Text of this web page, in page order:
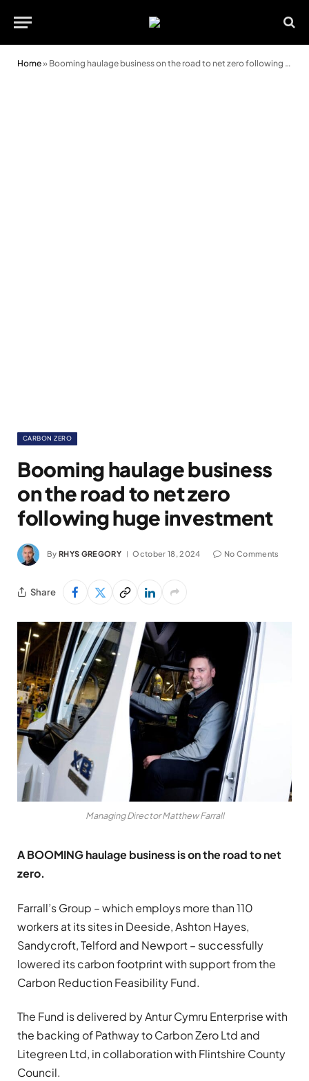
Home» Booming haulage business on the road to net zero following huge investment
CARBON ZERO
Booming haulage business
on the road to net zero
following huge investment
By RHYS GREGORY October 18, 2024 No Comments
Share
Managing Director Matthew Farrall
A BOOMING haulage business is on the road to net
zero.
Farrall’s Group – which employs more than 110
workers at its sites in Deeside, Ashton Hayes,
Sandycroft, Telford and Newport – successfully
lowered its carbon footprint with support from the
Carbon Reduction Feasibility Fund.
The Fund is delivered by Antur Cymru Enterprise with
the backing of Pathway to Carbon Zero Ltd and
Litegreen Ltd, in collaboration with Flintshire County
Council.